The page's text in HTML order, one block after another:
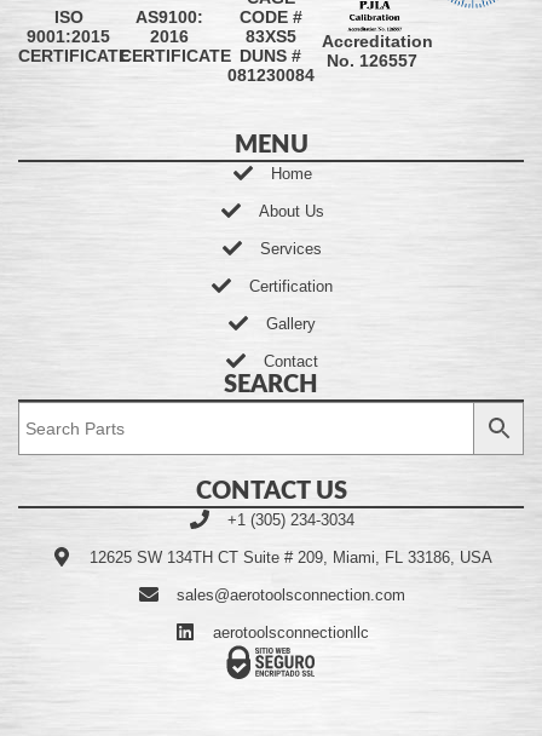
ISO
9001:2015
CERTIFICATE
AS9100:
2016
CERTIFICATE
CODE #
83XS5
DUNS #
081230084
Accreditation
No. 126557
MENU
Home
About Us
Services
Certification
Gallery
Contact
SEARCH
CONTACT US
+1 (305) 234-3034
12625 SW 134TH CT Suite # 209, Miami, FL 33186, USA
sales@aerotoolsconnection.com
aerotoolsconnectionllc